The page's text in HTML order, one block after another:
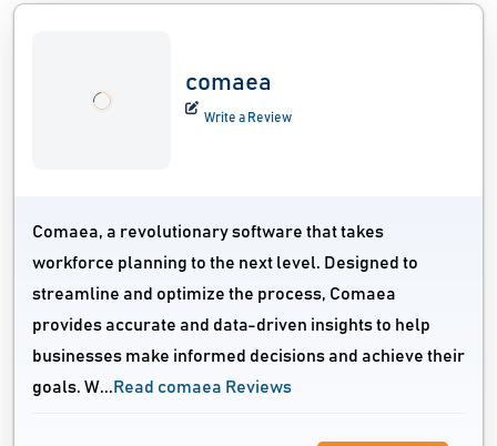
comaea
Write a Review
Comaea, a revolutionary software that takes
workforce planning to the next level. Designed to
streamline and optimize the process, Comaea
provides accurate and data-driven insights to help
businesses make informed decisions and achieve their
goals. W... Read comaea Reviews